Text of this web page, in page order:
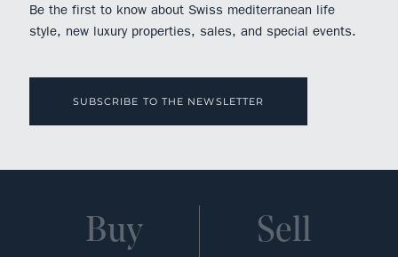
Be the first to know about Swiss mediterranean life
style, new luxury properties, sales, and special events.
SUBSCRIBE TO THE NEWSLETTER
Buy Sell